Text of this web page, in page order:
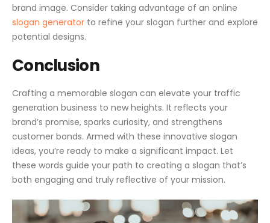
brand image. Consider taking advantage of an online
slogan generator to refine your slogan further and explore
potential designs.
Conclusion
Crafting a memorable slogan can elevate your traffic
generation business to new heights. It reflects your
brand’s promise, sparks curiosity, and strengthens
customer bonds. Armed with these innovative slogan
ideas, you’re ready to make a significant impact. Let
these words guide your path to creating a slogan that’s
both engaging and truly reflective of your mission.